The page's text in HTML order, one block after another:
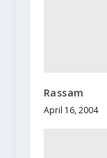
Rassam
April 16, 2004